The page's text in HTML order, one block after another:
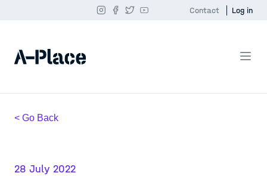
Contact Log in
< Go Back
28 July 2022